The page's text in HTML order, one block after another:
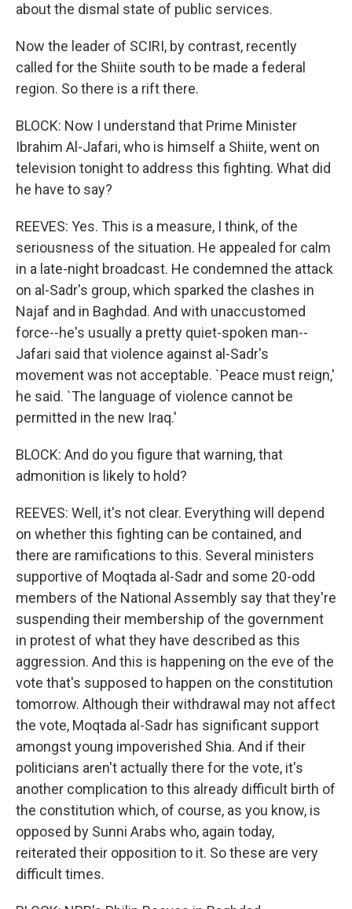
about the dismal state of public services.
Now the leader of SCIRI, by contrast, recently
called for the Shiite south to be made a federal
region. So there is a rift there.
BLOCK: Now I understand that Prime Minister
Ibrahim Al-Jafari, who is himself a Shiite, went on
television tonight to address this fighting. What did
he have to say?
REEVES: Yes. This is a measure, I think, of the
seriousness of the situation. He appealed for calm
in a late-night broadcast. He condemned the attack
on al-Sadr's group, which sparked the clashes in
Najaf and in Baghdad. And with unaccustomed
force--he's usually a pretty quiet-spoken man--
Jafari said that violence against al-Sadr's
movement was not acceptable. `Peace must reign,'
he said. `The language of violence cannot be
permitted in the new Iraq.'
BLOCK: And do you figure that warning, that
admonition is likely to hold?
REEVES: Well, it's not clear. Everything will depend
on whether this fighting can be contained, and
there are ramifications to this. Several ministers
supportive of Moqtada al-Sadr and some 20-odd
members of the National Assembly say that they're
suspending their membership of the government
in protest of what they have described as this
aggression. And this is happening on the eve of the
vote that's supposed to happen on the constitution
tomorrow. Although their withdrawal may not affect
the vote, Moqtada al-Sadr has significant support
amongst young impoverished Shia. And if their
politicians aren't actually there for the vote, it's
another complication to this already difficult birth of
the constitution which, of course, as you know, is
opposed by Sunni Arabs who, again today,
reiterated their opposition to it. So these are very
difficult times.